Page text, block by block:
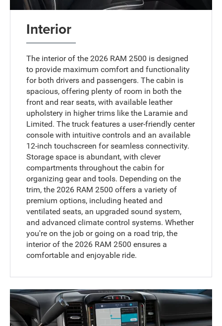
Interior
The interior of the 2026 RAM 2500 is designed
to provide maximum comfort and functionality
for both drivers and passengers. The cabin is
spacious, offering plenty of room in both the
front and rear seats, with available leather
upholstery in higher trims like the Laramie and
Limited. The truck features a user-friendly center
console with intuitive controls and an available
12-inch touchscreen for seamless connectivity.
Storage space is abundant, with clever
compartments throughout the cabin for
organizing gear and tools. Depending on the
trim, the 2026 RAM 2500 offers a variety of
premium options, including heated and
ventilated seats, an upgraded sound system,
and advanced climate control systems. Whether
you're on the job or going on a road trip, the
interior of the 2026 RAM 2500 ensures a
comfortable and enjoyable ride.